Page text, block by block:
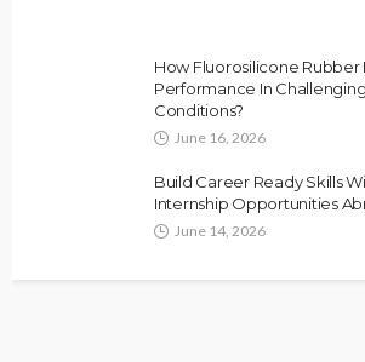
How Fluorosilicone Rubber
Performance In
Conditions?
June 16, 2026
Build Career Ready Skills
Internship Opportunities
June 14, 2026